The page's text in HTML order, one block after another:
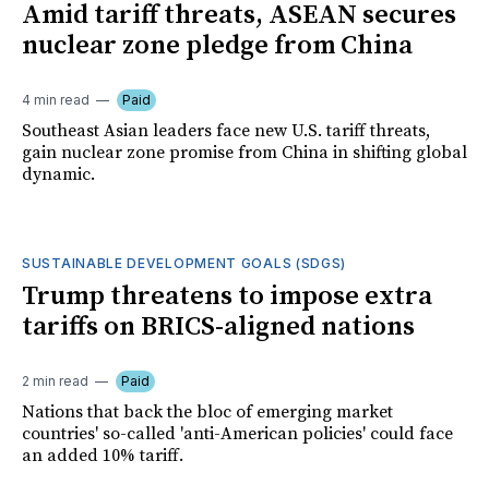
Amid tariff threats, ASEAN secures
nuclear zone pledge from China
4 min read Paid
Southeast Asian leaders face new U.S. tariff threats,
gain nuclear zone promise from China in shifting global
dynamic.
SUSTAINABLE DEVELOPMENT GOALS (SDGS)
Trump threatens to impose extra
tariffs on BRICS-aligned nations
2 min read Paid
Nations that back the bloc of emerging market
countries' so-called 'anti-American policies' could face
an added 10% tariff.